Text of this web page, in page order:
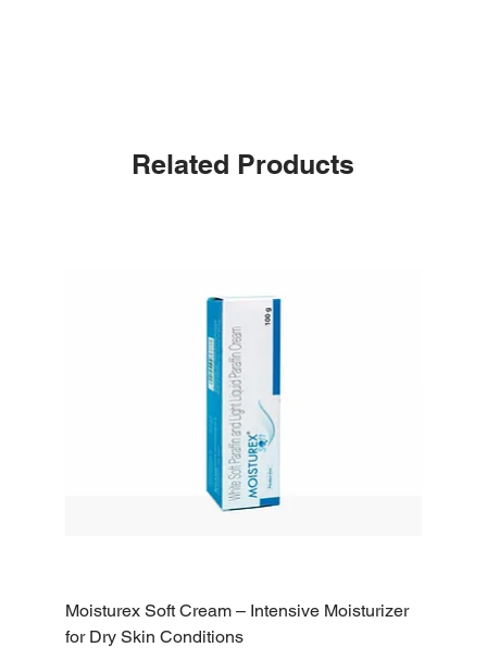
Related Products
Moisturex Soft Cream – Intensive Moisturizer
for Dry Skin Conditions